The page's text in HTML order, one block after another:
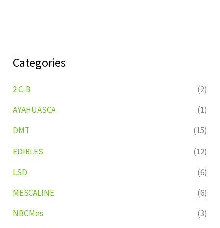
Categories
2 C-B
(2)
AYAHUASCA
(1)
DMT
(15)
EDIBLES
(12)
LSD
(6)
MESCALINE
(6)
NBOMes
(3)